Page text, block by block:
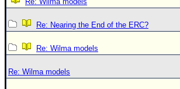
Re: Nearing the End of the ERC?
Re: Wilma models
Re: Wilma models